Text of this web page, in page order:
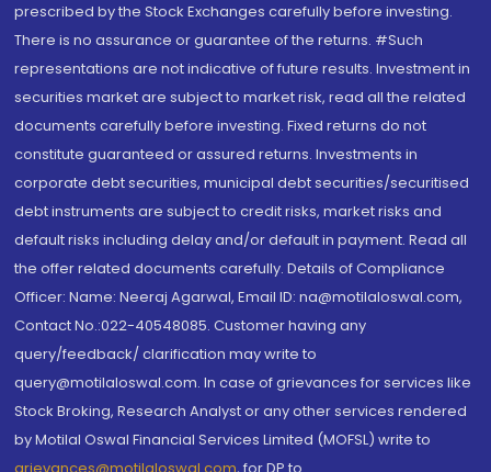
prescribed by the Stock Exchanges carefully before investing.
There is no assurance or guarantee of the returns. #Such
representations are not indicative of future results. Investment in
securities market are subject to market risk, read all the related
documents carefully before investing. Fixed returns do not
constitute guaranteed or assured returns. Investments in
corporate debt securities, municipal debt securities/securitised
debt instruments are subject to credit risks, market risks and
default risks including delay and/or default in payment. Read all
the offer related documents carefully. Details of Compliance
Officer: Name: Neeraj Agarwal, Email ID: na@motilaloswal.com,
Contact No.:022-40548085. Customer having any
query/feedback/ clarification may write to
query@motilaloswal.com. In case of grievances for services like
Stock Broking, Research Analyst or any other services rendered
by Motilal Oswal Financial Services Limited (MOFSL) write to